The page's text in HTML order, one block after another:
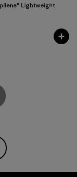
Lightweight